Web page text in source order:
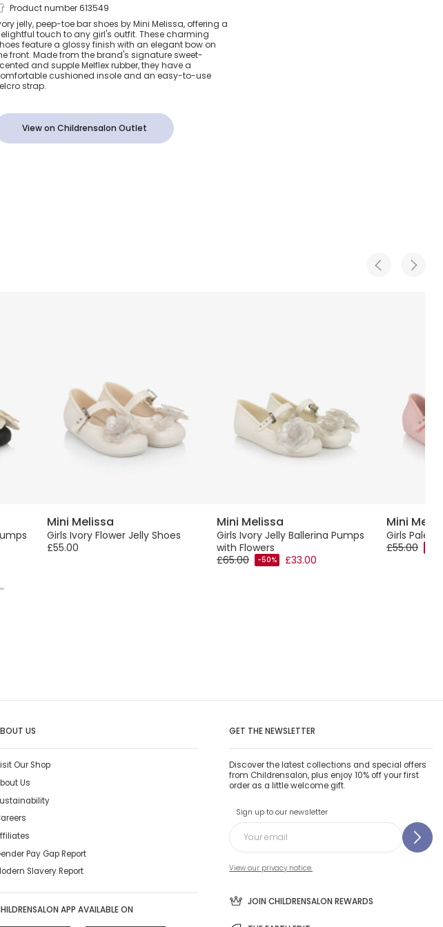
Ivory Jelly Bar
with Bow Detail
Product number 613549
jelly, peep-toe bar shoes by Mini Melissa, offering a
touch to any girl's outfit. These charming
feature a glossy finish with an elegant bow on
front. Made from the brand's signature sweet-
and supple Melflex rubber, they have a
cushioned insole and an easy-to-use
strap.
View on Childrensalon Outlet
Mini Melissa
Girls Ivory Flower Jelly Shoes
£55.00
Mini Melissa
Girls Ivory Jelly Ballerina Pumps
with Flowers
£65.00
-50% £33.00
Mini
Girls Pale
£55.00
US
Our Shop
Us
Pay Gap Report
Slavery Report
APP AVAILABLE ON
GET THE NEWSLETTER
Discover the latest collections and special offers
from Childrensalon, plus enjoy 10% off your first
order as a little welcome gift.
Sign up to our newsletter
View our privacy notice.
JOIN CHILDRENSALON REWARDS